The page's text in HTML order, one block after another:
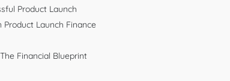
Product Launch
Launch Finance
Financial Blueprint